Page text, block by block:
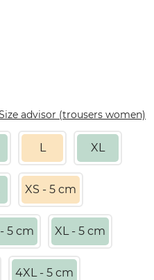
advisor (trousers women)
L XL
XS - 5 cm
5 cm XL - 5 cm
4XL - 5 cm